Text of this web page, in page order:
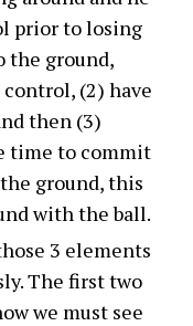
prior to losing
the ground,
(2) have
then (3)
time to commit
ground, this
with the ball.
3 elements
The first two
we must see